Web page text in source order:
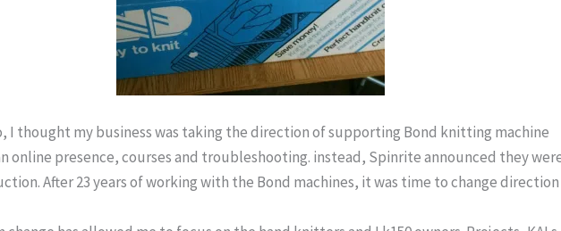
I thought my business was taking the direction of supporting Bond knitting machine
online presence, courses and troubleshooting. instead, Spinrite announced they
After 23 years of working with the Bond machines, it was time to change direction